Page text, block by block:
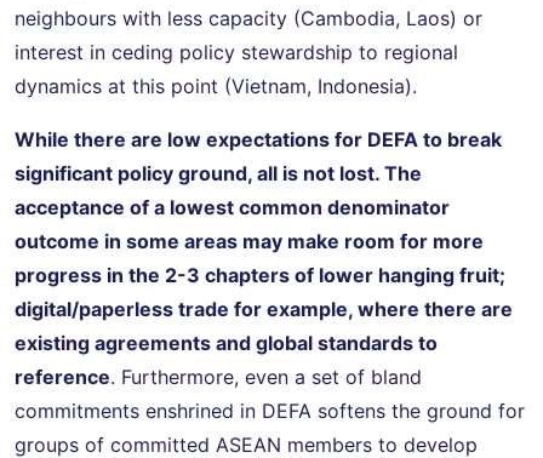
neighbours with less capacity (Cambodia, Laos) or
interest in ceding policy stewardship to regional
dynamics at this point (Vietnam, Indonesia).
While there are low expectations for DEFA to break
significant policy ground, all is not lost. The
acceptance of a lowest common denominator
outcome in some areas may make room for more
progress in the 2-3 chapters of lower hanging fruit;
digital/paperless trade for example, where there are
existing agreements and global standards to
reference. Furthermore, even a set of bland
commitments enshrined in DEFA softens the ground for
groups of committed ASEAN members to develop